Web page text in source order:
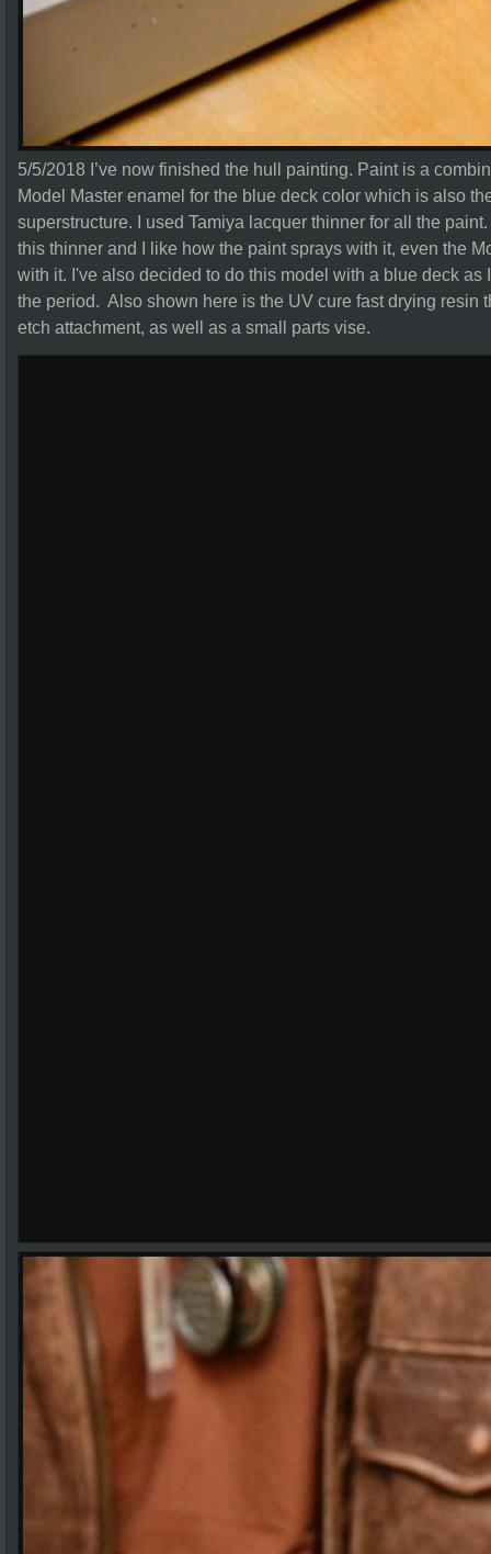
5/5/2018 I’ve now finished the hull painting. Paint is a
Model Master enamel for the blue deck color which is also
superstructure. I used Tamiya lacquer thinner for all the
this thinner and I like how the paint sprays with it, even the
with it. I've also decided to do this model with a blue deck as
the period. Also shown here is the UV cure fast drying resin
etch attachment, as well as a small parts vise.